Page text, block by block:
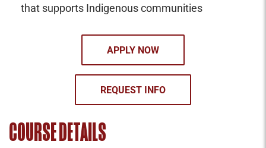
that supports Indigenous communities
APPLY NOW
REQUEST INFO
COURSE DETAILS